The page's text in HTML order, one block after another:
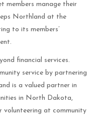
members manage their
Northland at the
to its members’
financial services.
service by partnering
is a valued partner in
in North Dakota,
volunteering at community